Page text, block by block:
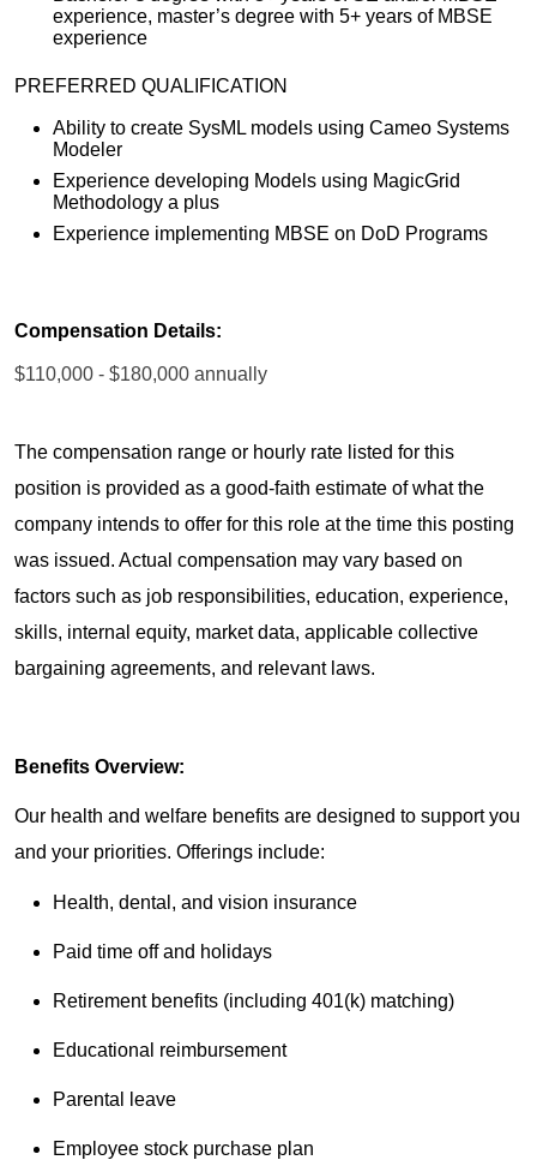
experience, master’s degree with 5+ years of MBSE
experience
PREFERRED QUALIFICATION
Ability to create SysML models using Cameo Systems
Modeler
Experience developing Models using MagicGrid
Methodology a plus
Experience implementing MBSE on DoD Programs
Compensation Details:
$110,000 - $180,000 annually
The compensation range or hourly rate listed for this
position is provided as a good-faith estimate of what the
company intends to offer for this role at the time this posting
was issued. Actual compensation may vary based on
factors such as job responsibilities, education, experience,
skills, internal equity, market data, applicable collective
bargaining agreements, and relevant laws.
Benefits Overview:
Our health and welfare benefits are designed to support you
and your priorities. Offerings include:
Health, dental, and vision insurance
Paid time off and holidays
Retirement benefits (including 401(k) matching)
Educational reimbursement
Parental leave
Employee stock purchase plan